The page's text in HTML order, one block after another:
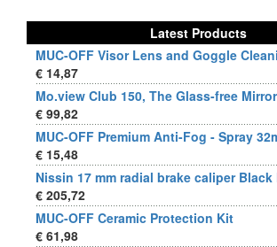
Latest Products
MUC-OFF Visor Lens and Goggle
€ 14,87
Mo.view Club 150, The Glass-free Mirror
€ 99,82
MUC-OFF Premium Anti-Fog - Spray
€ 15,48
Nissin 17 mm radial brake caliper Black
€ 205,72
MUC-OFF Ceramic Protection Kit
€ 61,98